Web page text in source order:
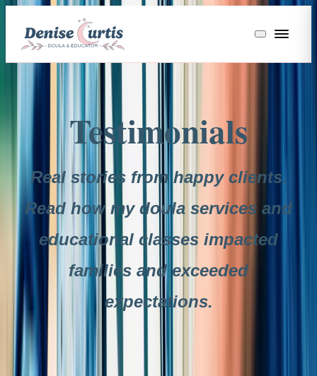
Testimonials
Real stories from happy clients.
Read how my doula services and
educational classes impacted
families and exceeded
expectations.